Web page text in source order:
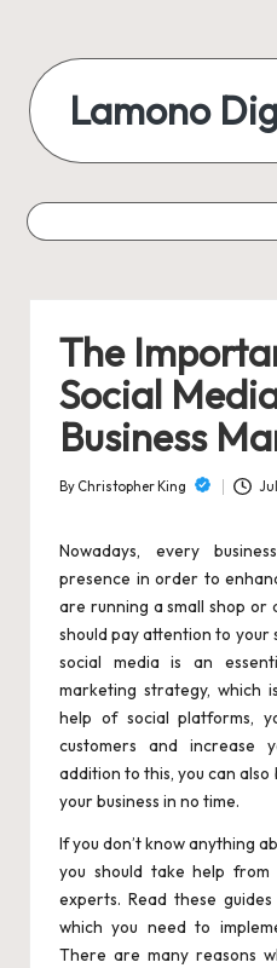
content
Lamono
Digital
The
Social
Business
Posted
By Christopher King
Nowadays, every
presence in order to
are running a small shop or
should pay attention to your
social media is an
marketing strategy, which
help of social platforms,
customers and increase
addition to this, you can
your business in no time.
If you don’t know anything
you should take help
experts. Read these
which you need to
There are many reasons